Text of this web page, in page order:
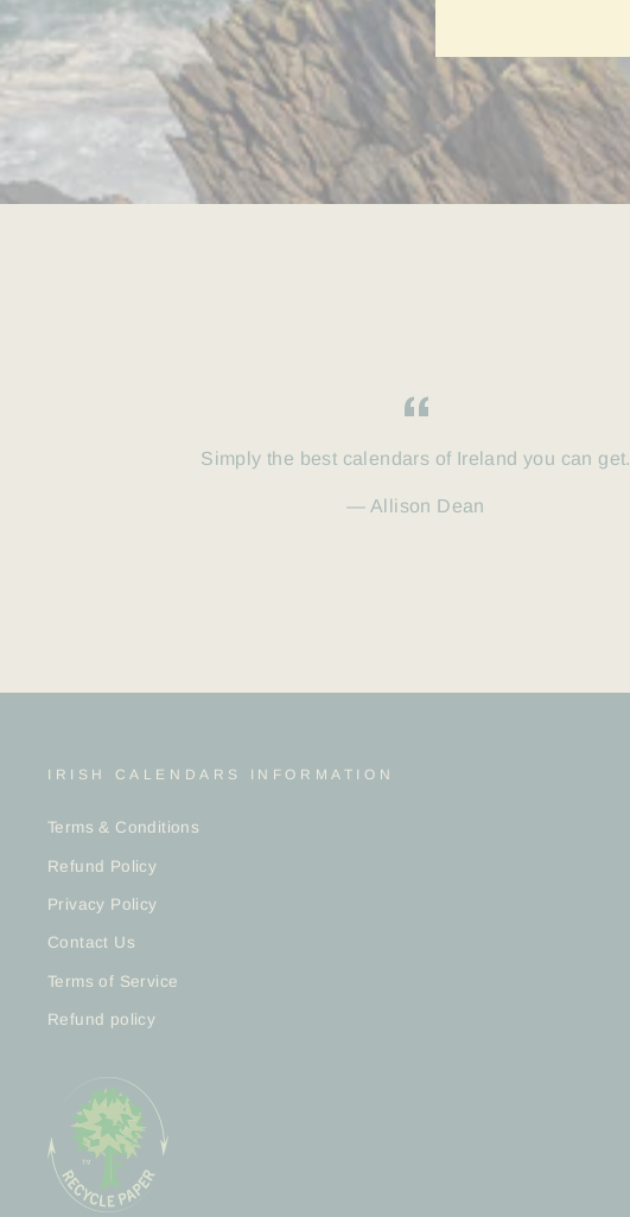
Simply the best calendars of Ireland you can get.
Allison Dean
IRISH CALENDARS INFORMATION
Terms & Conditions
Refund Policy
Privacy Policy
Contact Us
Terms of Service
Refund policy